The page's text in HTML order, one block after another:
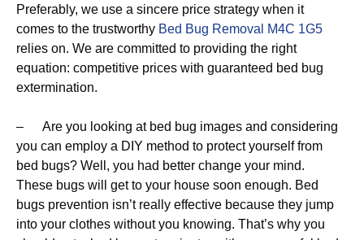
Preferably, we use a sincere price strategy when it
comes to the trustworthy Bed Bug Removal M4C 1G5
relies on. We are committed to providing the right
equation: competitive prices with guaranteed bed bug
extermination.
– Are you looking at bed bug images and considering
you can employ a DIY method to protect yourself from
bed bugs? Well, you had better change your mind.
These bugs will get to your house soon enough. Bed
bugs prevention isn’t really effective because they jump
into your clothes without you knowing. That’s why you